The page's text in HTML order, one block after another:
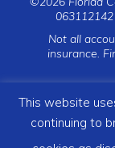
Not all
insurance.
This website
continuing to